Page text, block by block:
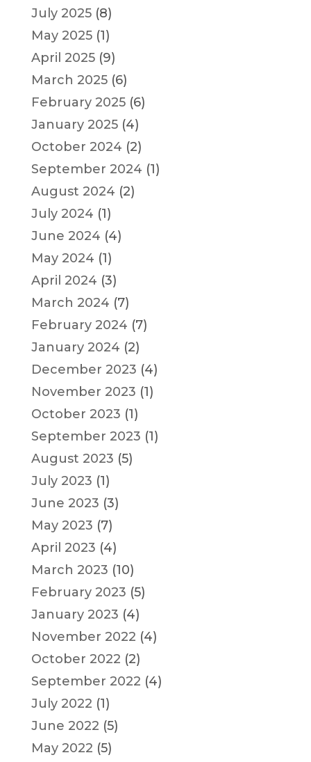
July 2025(8)
May 2025(1)
April 2025(9)
March 2025(6)
February 2025(6)
January 2025(4)
October 2024 (2)
September 2024 (1)
August 2024 (2)
July 2024 (1)
June 2024 (4)
May 2024 (1)
April 2024 (3)
March 2024 (7)
February 2024 (7)
January 2024 (2)
December 2023 (4)
November 2023 (1)
October 2023 (1)
September 2023 (1)
August 2023 (5)
July 2023 (1)
June 2023 (3)
May 2023 (7)
April 2023 (4)
March 2023 (10)
February 2023 (5)
January 2023 (4)
November 2022 (4)
October 2022 (2)
September 2022 (4)
July 2022 (1)
June 2022 (5)
May 2022 (5)